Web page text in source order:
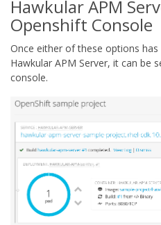
Hawkular APM
Openshift Console
Once either of these options
Hawkular APM Server, it can be
console.